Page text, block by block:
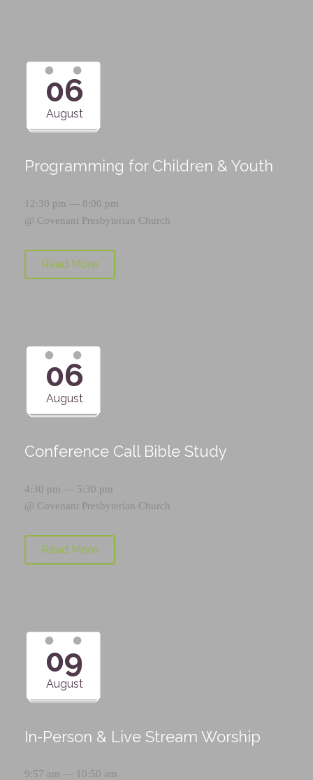
06
August
Programming for Children & Youth
12:30 pm — 8:00 pm
@ Covenant Presbyterian Church
Read More
06
August
Conference Call Bible Study
4:30 pm — 5:30 pm
@ Covenant Presbyterian Church
Read More
09
August
In-Person & Live Stream Worship
9:57 am — 10:50 am